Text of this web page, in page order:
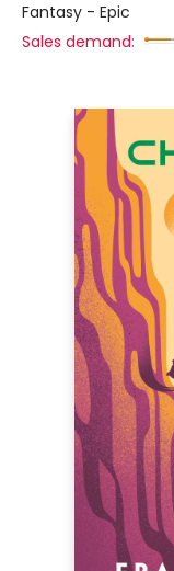
Fantasy - Epic
Sales demand: